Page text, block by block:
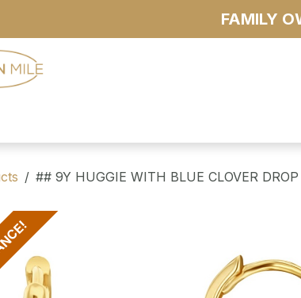
FAMILY
## 9Y HUGGIE WITH BLUE CLOVER DROP